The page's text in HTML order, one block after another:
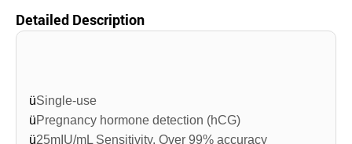
Detailed Description
üSingle-use
üPregnancy hormone detection (hCG)
ü25mIU/mL Sensitivity, Over 99% accuracy